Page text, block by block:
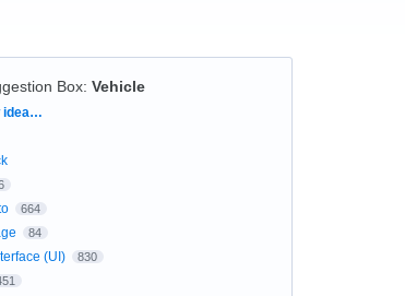
Box: Vehicle
idea…
664
84
(UI) 830